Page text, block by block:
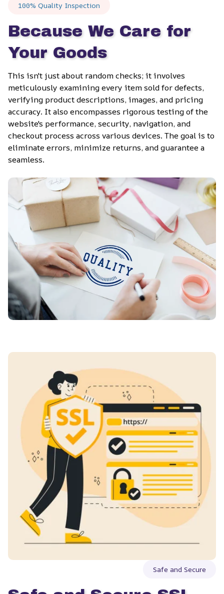
100% Quality Inspection
Because We Care for
Your Goods
This isn't just about random checks; it involves
meticulously examining every item sold for defects,
verifying product descriptions, images, and pricing
accuracy. It also encompasses rigorous testing of the
website's performance, security, navigation, and
checkout process across various devices. The goal is to
eliminate errors, minimize returns, and guarantee a
seamless.
Safe and Secure